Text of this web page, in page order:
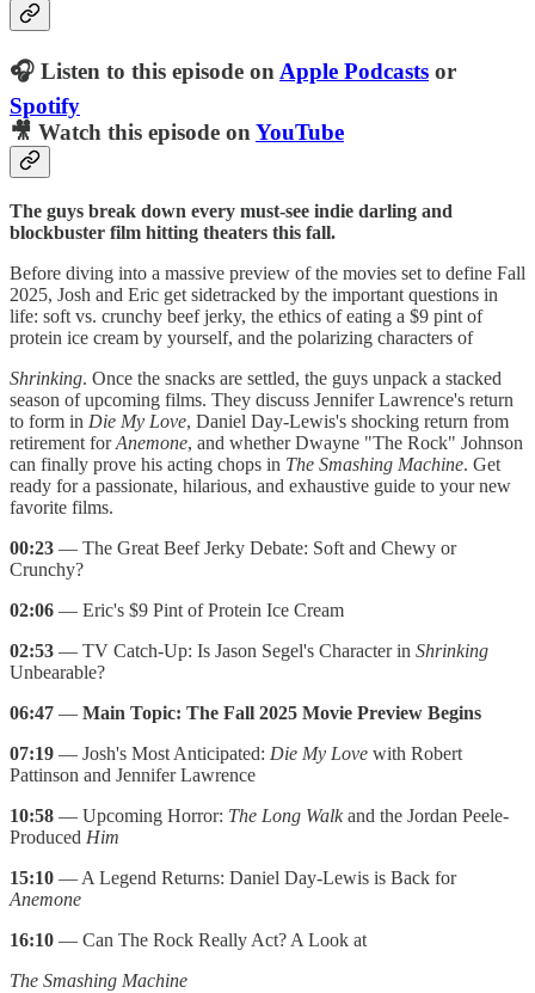
🎧 Listen to this episode onApple Podcasts or
Spotify
🎥 Watch this episode onYouTube
The guys break down every must-see indie darling and
blockbuster film hitting theaters this fall.
Before diving into a massive preview of the movies set to define Fall
2025, Josh and Eric get sidetracked by the important questions in
life: soft vs. crunchy beef jerky, the ethics of eating a $9 pint of
protein ice cream by yourself, and the polarizing characters of
Shrinking. Once the snacks are settled, the guys unpack a stacked
season of upcoming films. They discuss Jennifer Lawrence's return
to form in Die My Love, Daniel Day-Lewis's shocking return from
retirement forAnemone, and whether Dwayne "The Rock" Johnson
can finally prove his acting chops in The Smashing Machine. Get
ready for a passionate, hilarious, and exhaustive guide to your new
favorite films.
00:23 — The Great Beef Jerky Debate: Soft and Chewy or
Crunchy?
02:06 — Eric's $9 Pint of Protein Ice Cream
02:53 — TV Catch-Up: Is Jason Segel's Character in Shrinking
Unbearable?
06:47 — Main Topic: The Fall 2025 Movie Preview Begins
07:19 — Josh's Most Anticipated: Die My Love with Robert
Pattinson and Jennifer Lawrence
10:58 — Upcoming Horror: The Long Walkand the Jordan Peele-
Produced Him
15:10 — A Legend Returns: Daniel Day-Lewis is Back for
Anemone
16:10 — Can The Rock Really Act? A Look at
The Smashing Machine